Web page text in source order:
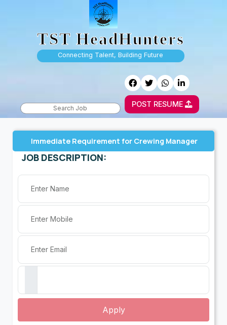
TST HeadHunters
Connecting Talent, Building Future
POST RESUME
Immediate Requirement for Crewing Manager
JOB DESCRIPTION:
Apply